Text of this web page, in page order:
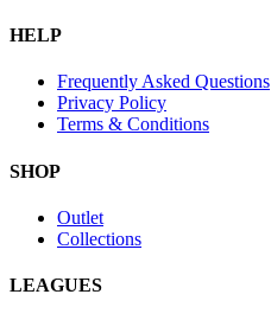
HELP
Frequently Asked Questions
Privacy Policy
Terms & Conditions
SHOP
Outlet
Collections
LEAGUES